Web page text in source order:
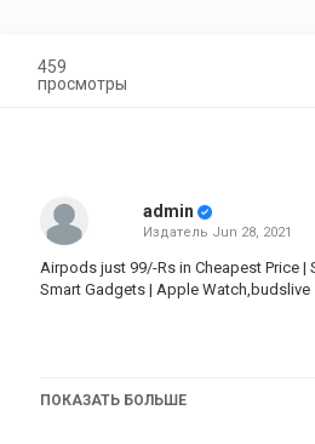
459
просмотры
admin
Издатель Jun 28, 2021
Airpods just 99/-Rs in Cheapest Price |
Smart Gadgets | Apple Watch,budslive
Store Name : Mannat Store
ПОКАЗАТЬ БОЛЬШЕ